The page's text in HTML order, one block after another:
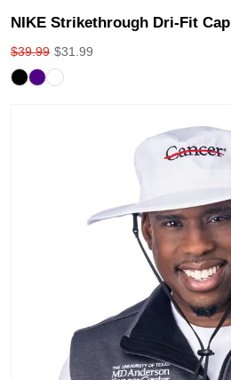
NIKE Strikethrough Dri-Fit Cap
$39.99 $31.99